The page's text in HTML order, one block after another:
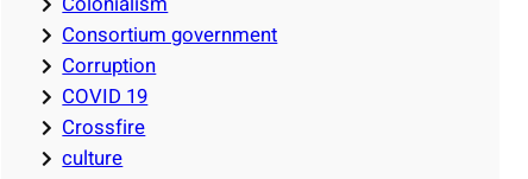
Consortium government
Corruption
COVID 19
Crossfire
culture